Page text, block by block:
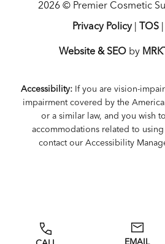
2026 © Premier Cosmetic
Privacy Policy| TOS|
Website & SEOby
Accessibility:If you are vision-
impairment covered by the
or a similar law, and you wish
accommodations related to
contact our Accessibility
EMAIL